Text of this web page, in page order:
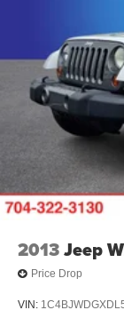
2013Jeep
Price Drop
VIN: